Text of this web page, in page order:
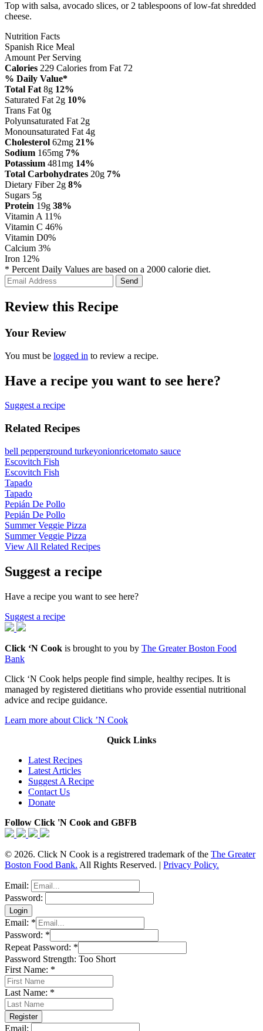
Top with salsa, avocado slices, or 2 tablespoons of low-fat shredded
cheese.
Nutrition Facts
Spanish Rice Meal
Amount Per Serving
Calories 229 Calories from Fat 72
% Daily Value*
Total Fat 8g 12%
Saturated Fat 2g 10%
Trans Fat 0g
Polyunsaturated Fat 2g
Monounsaturated Fat 4g
Cholesterol 62mg 21%
Sodium 165mg 7%
Potassium 481mg 14%
Total Carbohydrates 20g 7%
Dietary Fiber 2g 8%
Sugars 5g
Protein 19g 38%
Vitamin A 11%
Vitamin C 46%
Vitamin D0%
Calcium 3%
Iron 12%
* Percent Daily Values are based on a 2000 calorie diet.
Review this Recipe
Your Review
You must be logged in to review a recipe.
Have a recipe you want to see here?
Suggest a recipe
Related Recipes
bell pepperground turkeyonionricetomato sauce
Escovitch Fish
Escovitch Fish
Tapado
Tapado
Pepián De Pollo
Pepián De Pollo
Summer Veggie Pizza
Summer Veggie Pizza
View All Related Recipes
Suggest a recipe
Have a recipe you want to see here?
Suggest a recipe
Click ‘N Cook is brought to you by The Greater Boston Food
Bank
Click ‘N Cook helps people find simple, healthy recipes. It is
managed by registered dietitians who provide essential nutritional
advice and recipe guidance.
Learn more about Click ’N Cook
Quick Links
Latest Recipes
Latest Articles
Suggest A Recipe
Contact Us
Donate
Follow Click 'N Cook and GBFB
© 2026. Click N Cook is a registrered trademark of the The Greater
Boston Food Bank. All Rights Reserved. | Privacy Policy.
Email:
Password:
Email: *
Password: *
Repeat Password: *
Password Strength: Too Short
First Name: *
Last Name: *
Email: